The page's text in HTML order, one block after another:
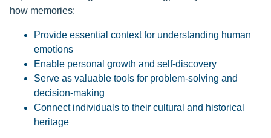
how memories:
Provide essential context for understanding human
emotions
Enable personal growth and self-discovery
Serve as valuable tools for problem-solving and
decision-making
Connect individuals to their cultural and historical
heritage